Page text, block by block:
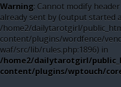
Warning: Cannot modify
already sent by (output started
/home2/dailytarotgirl/
content/plugins/wordfence/
waf/src/lib/rules.php:1896) in
/home2/dailytarotgirl/
content/plugins/wptouch/